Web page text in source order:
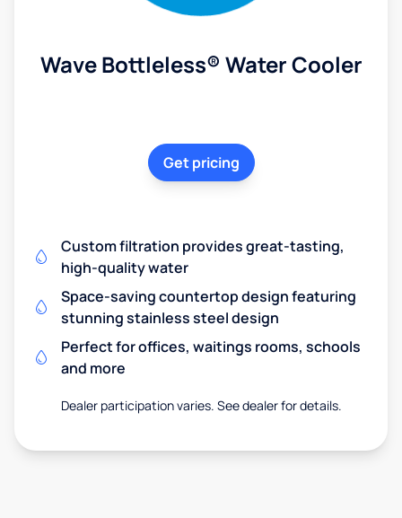
Wave Bottleless® Water Cooler
Get pricing
Custom filtration provides great-tasting,
high-quality water
Space-saving countertop design featuring
stunning stainless steel design
Perfect for offices, waitings rooms, schools
and more
Dealer participation varies. See dealer for details.